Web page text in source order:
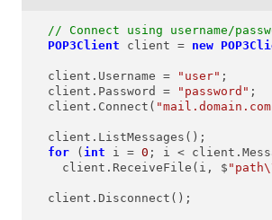
// Connect using username/
POP3Client
client = new
  client.Username =
"user" ;
  client.Password =
"password" ;
  client.Connect(
  client.ListMessages();
for ( int i = 0 ; i <
    client.ReceiveFile(i, $
  client.Disconnect();